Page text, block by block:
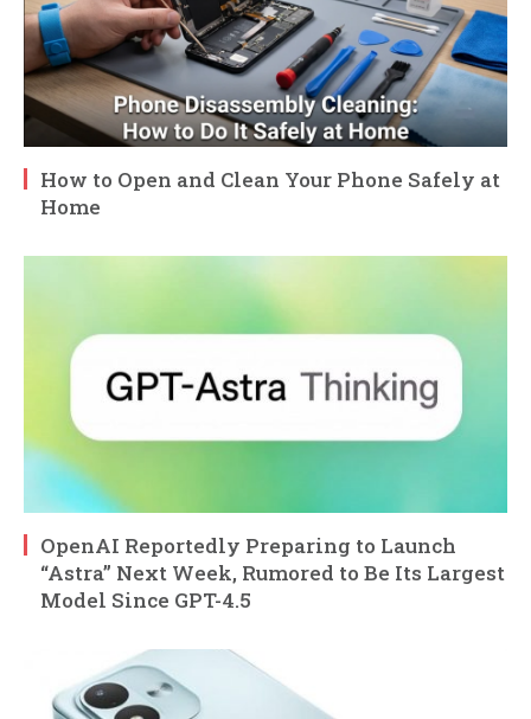
How to Open and Clean Your Phone Safely at
Home
OpenAI Reportedly Preparing to Launch
“Astra” Next Week, Rumored to Be Its Largest
Model Since GPT-4.5